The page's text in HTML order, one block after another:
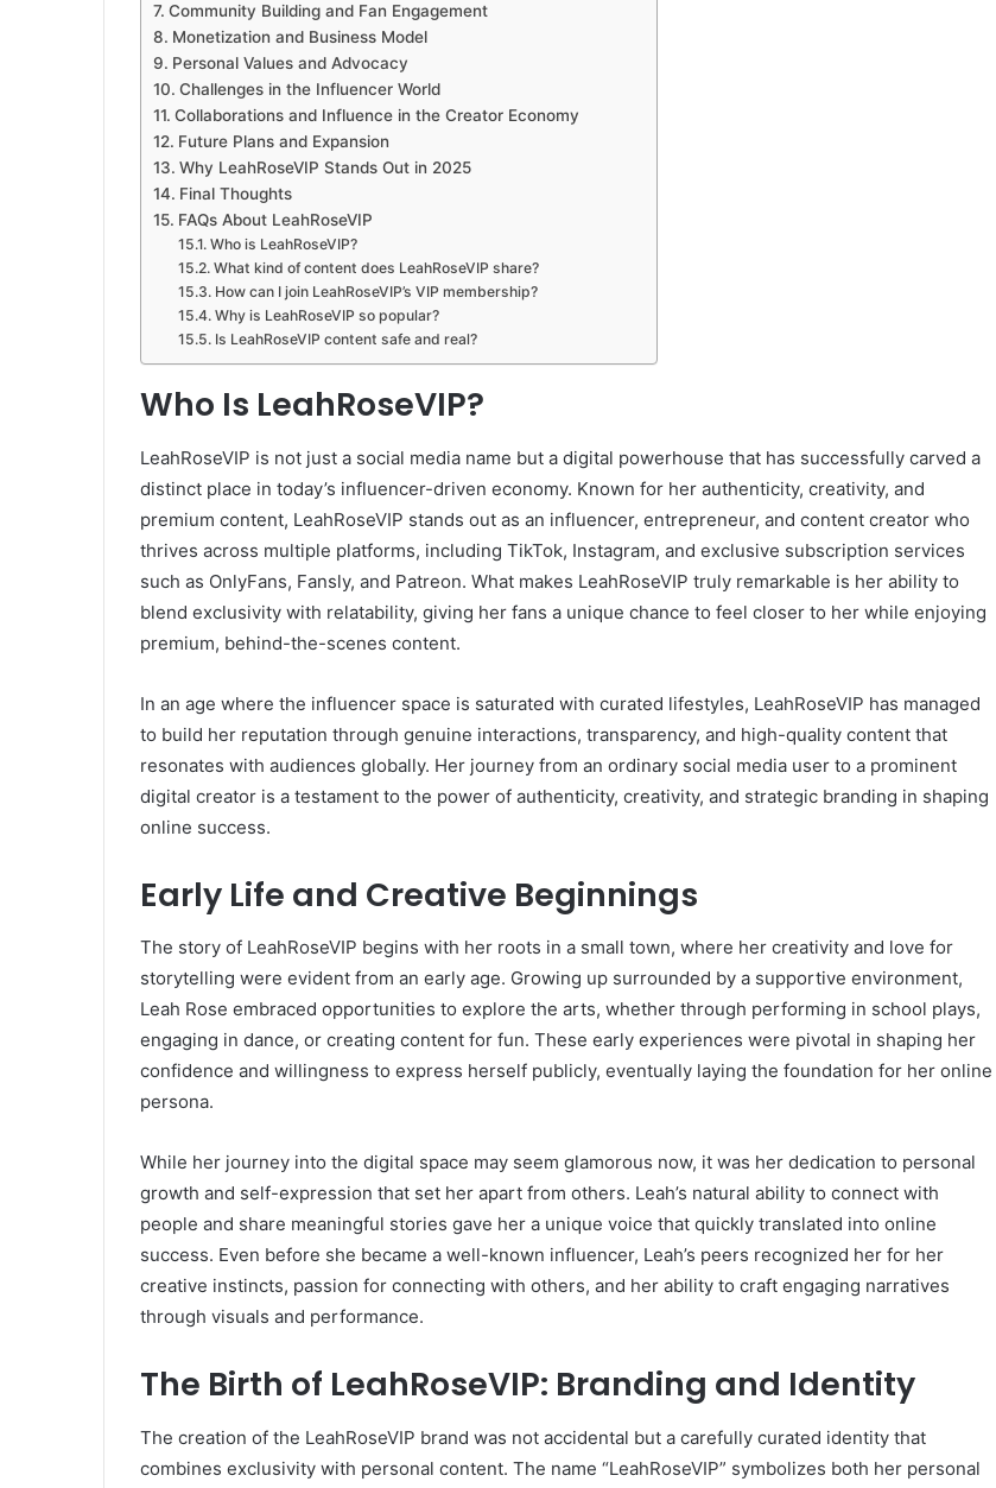
Community Building and Fan Engagement
Monetization and Business Model
Personal Values and Advocacy
Challenges in the Influencer World
Collaborations and Influence in the Creator Economy
Future Plans and Expansion
Why LeahRoseVIP Stands Out in 2025
Final Thoughts
FAQs About LeahRoseVIP
Who is LeahRoseVIP?
What kind of content does LeahRoseVIP share?
How can I join LeahRoseVIP’s VIP membership?
Why is LeahRoseVIP so popular?
Is LeahRoseVIP content safe and real?
Who Is LeahRoseVIP?
LeahRoseVIP is not just a social media name but a digital powerhouse that has successfully carved a
distinct place in today’s influencer-driven economy. Known for her authenticity, creativity, and
premium content, LeahRoseVIP stands out as an influencer, entrepreneur, and content creator who
thrives across multiple platforms, including TikTok, Instagram, and exclusive subscription services
such as OnlyFans, Fansly, and Patreon. What makes LeahRoseVIP truly remarkable is her ability to
blend exclusivity with relatability, giving her fans a unique chance to feel closer to her while enjoying
premium, behind-the-scenes content.
In an age where the influencer space is saturated with curated lifestyles, LeahRoseVIP has managed
to build her reputation through genuine interactions, transparency, and high-quality content that
resonates with audiences globally. Her journey from an ordinary social media user to a prominent
digital creator is a testament to the power of authenticity, creativity, and strategic branding in shaping
online success.
Early Life and Creative Beginnings
The story of LeahRoseVIP begins with her roots in a small town, where her creativity and love for
storytelling were evident from an early age. Growing up surrounded by a supportive environment,
Leah Rose embraced opportunities to explore the arts, whether through performing in school plays,
engaging in dance, or creating content for fun. These early experiences were pivotal in shaping her
confidence and willingness to express herself publicly, eventually laying the foundation for her online
persona.
While her journey into the digital space may seem glamorous now, it was her dedication to personal
growth and self-expression that set her apart from others. Leah’s natural ability to connect with
people and share meaningful stories gave her a unique voice that quickly translated into online
success. Even before she became a well-known influencer, Leah’s peers recognized her for her
creative instincts, passion for connecting with others, and her ability to craft engaging narratives
through visuals and performance.
The Birth of LeahRoseVIP: Branding and Identity
The creation of the LeahRoseVIP brand was not accidental but a carefully curated identity that
combines exclusivity with personal content. The name “LeahRoseVIP” symbolizes both her personal